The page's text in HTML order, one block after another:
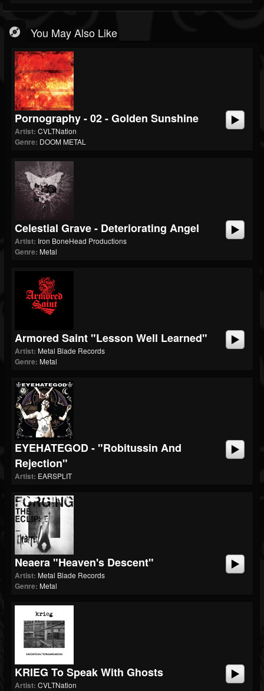
You May Also Like
Pornography - 02 - Golden Sunshine
Artist: CVLTNation
Genre: DOOM METAL
Celestial Grave - Deteriorating Angel
Artist: Iron BoneHead Productions
Genre: Metal
Armored Saint "Lesson Well Learned"
Artist: Metal Blade Records
Genre: Metal
EYEHATEGOD - "Robitussin And
Rejection"
Artist: EARSPLIT
Neaera "Heaven's Descent"
Artist: Metal Blade Records
Genre: Metal
KRIEG To Speak With Ghosts
Artist: CVLTNation